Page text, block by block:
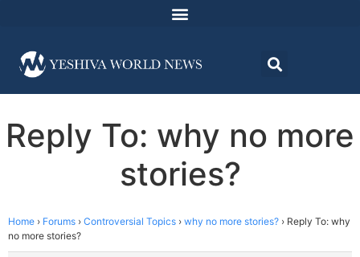
Reply To: why no more
stories?
Home › Forums › Controversial Topics › why no more stories? › Reply To: why
no more stories?